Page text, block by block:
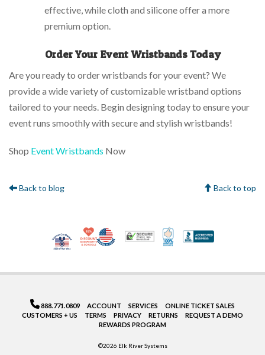
effective, while cloth and silicone offer a more
premium option.
Order Your Event Wristbands Today
Are you ready to order wristbands for your event? We
provide a wide variety of customizable wristband options
tailored to your needs. Begin designing today to ensure your
event runs smoothly with secure and stylish wristbands!
Shop Event Wristbands Now
Back to blog Back to top
Veteran Co-Owned - 10% off for Vets
10% Discount for Nonprofits and Schools
Made in USATrusted Security
100% Satisfaction
888.771.0809 ACCOUNT SERVICES
ONLINE TICKET SALES
CUSTOMERS + US
TERMS PRIVACY RETURNS
REQUEST A DEMO
REWARDS PROGRAM
©2026 Elk River Systems